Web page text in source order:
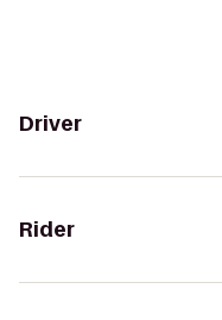
Driver
Rider